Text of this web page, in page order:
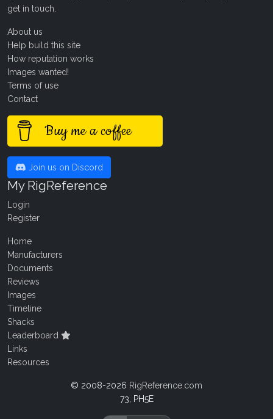
get in touch
About us
Help build this site
How reputation works
Images wanted!
Terms of use
Contact
Buy me a coffee
Join us on Discord
My RigReference
Login
Register
Home
Manufacturers
Documents
Reviews
Images
Timeline
Shacks
Leaderboard
Links
Resources
© 2008-2026 RigReference.com
73, PH5E